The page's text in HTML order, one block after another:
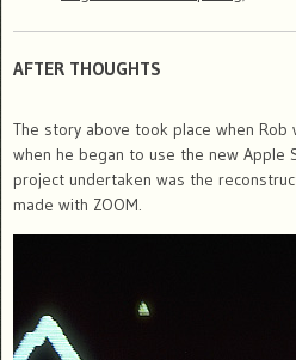
AFTER THOUGHTS
The story above took place when
when he began to use the new Apple
project undertaken was the
made with ZOOM.